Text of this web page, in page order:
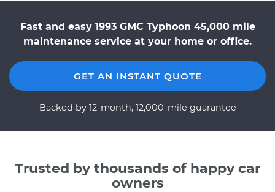
Fast and easy 1993 GMC Typhoon 45,000 mile
maintenance service at your home or office.
GET AN INSTANT QUOTE
Backed by 12-month, 12,000-mile guarantee
Trusted by thousands of happy car
owners